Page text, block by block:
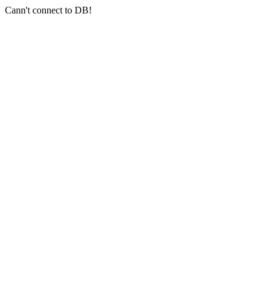
Cann't connect to DB!